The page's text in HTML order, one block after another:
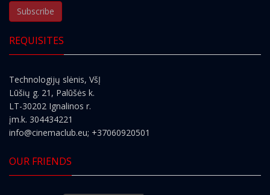
Subscribe
REQUISITES
Technologijų slėnis, VšĮ
Lūšių g. 21, Palūšės k.
LT-30202 Ignalinos r.
įm.k. 304434221
info@cinemaclub.eu; +37060920501
OUR FRIENDS